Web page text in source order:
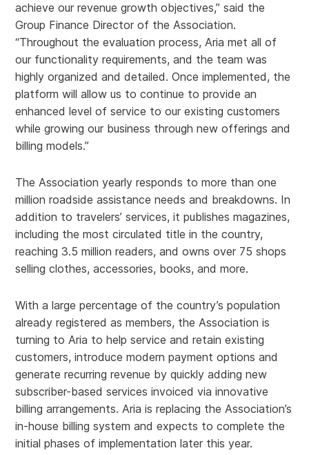
achieve our revenue growth objectives,” said the
Group Finance Director of the Association.
“Throughout the evaluation process, Aria met all of
our functionality requirements, and the team was
highly organized and detailed. Once implemented, the
platform will allow us to continue to provide an
enhanced level of service to our existing customers
while growing our business through new offerings and
billing models.”
The Association yearly responds to more than one
million roadside assistance needs and breakdowns. In
addition to travelers’ services, it publishes magazines,
including the most circulated title in the country,
reaching 3.5 million readers, and owns over 75 shops
selling clothes, accessories, books, and more.
With a large percentage of the country’s population
already registered as members, the Association is
turning to Aria to help service and retain existing
customers, introduce modern payment options and
generate recurring revenue by quickly adding new
subscriber-based services invoiced via innovative
billing arrangements. Aria is replacing the Association’s
in-house billing system and expects to complete the
initial phases of implementation later this year.